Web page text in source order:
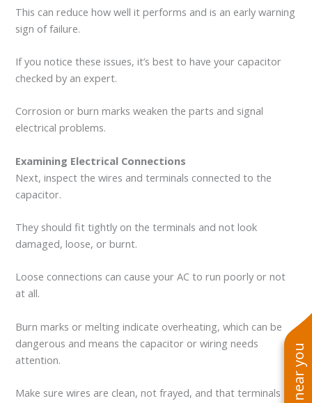
This can reduce how well it performs and is an early warning
sign of failure.
If you notice these issues, it’s best to have your capacitor
checked by an expert.
Corrosion or burn marks weaken the parts and signal
electrical problems.
Examining Electrical Connections
Next, inspect the wires and terminals connected to the
capacitor.
They should fit tightly on the terminals and not look
damaged, loose, or burnt.
Loose connections can cause your AC to run poorly or not
at all.
Burn marks or melting indicate overheating, which can be
dangerous and means the capacitor or wiring needs
attention.
Make sure wires are clean, not frayed, and that terminals